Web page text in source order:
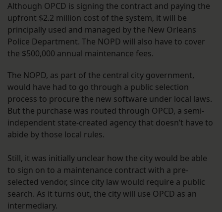
Although OPCD is signing the contract and paying the
upfront $2.2 million cost of the system, it will be
principally used and managed by the New Orleans
Police Department. The NOPD will also have to cover
the $500,000 annual maintenance fees.
The NOPD, as part of the central city government,
would have had to go through a public selection
process to procure the new software under local laws.
But the purchase was routed through OPCD, a semi-
independent state-created agency that doesn’t have to
abide by those local rules.
Still, it was initially unclear how the city would be able
to sign on to a maintenance contract with a pre-
selected vendor, since city law would require a public
search. As it turns out, the city will use OPCD as an
intermediary.